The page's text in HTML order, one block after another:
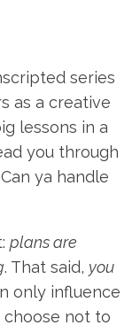
series
as a creative
lessons in a
you through
ya handle
plans are
. That said, you
only influence
not to